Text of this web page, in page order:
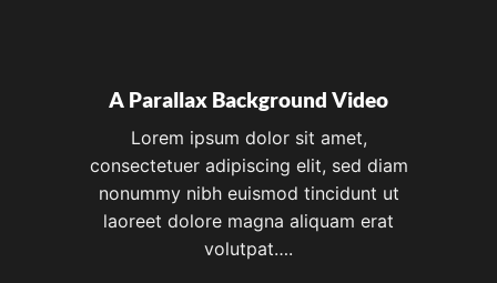
A Parallax Background Video
Lorem ipsum dolor sit amet,
consectetuer adipiscing elit, sed diam
nonummy nibh euismod tincidunt ut
laoreet dolore magna aliquam erat
volutpat….